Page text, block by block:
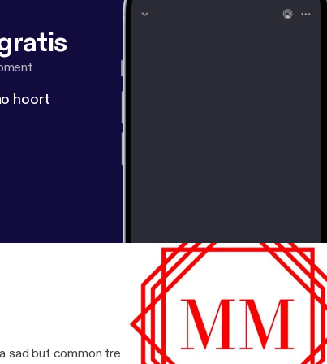
hoort
sad but common trend in society when it comes to